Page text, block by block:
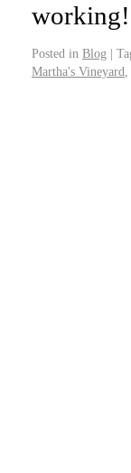
Posted in Blog |
Martha's Vineyard